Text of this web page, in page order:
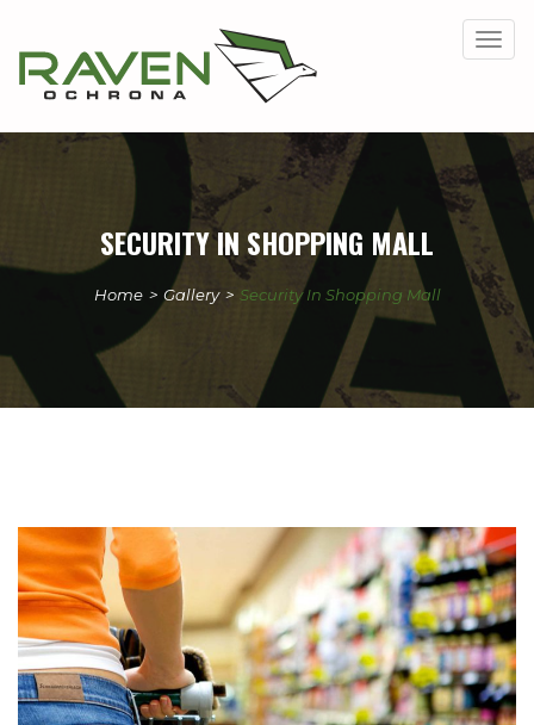
SECURITY IN SHOPPING MALL
Home > Gallery > Security In Shopping Mall